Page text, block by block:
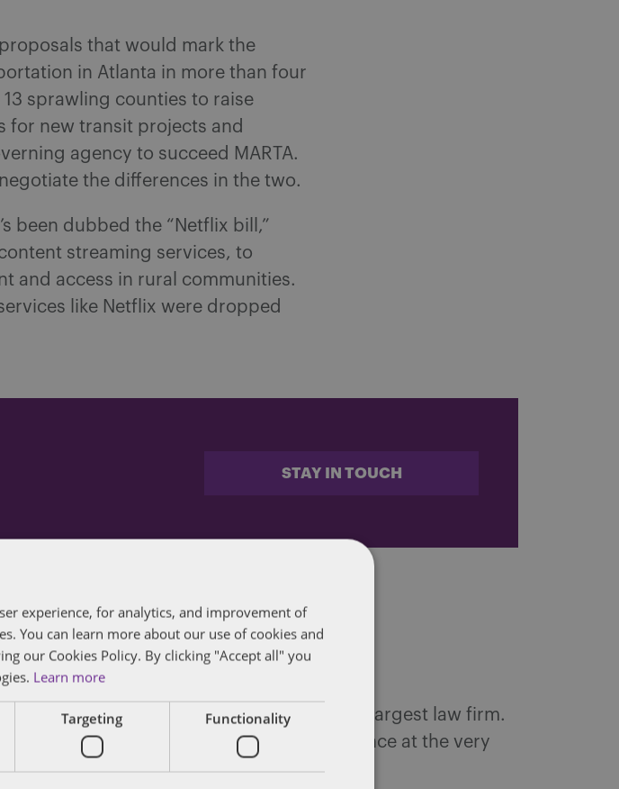
that would mark the
in Atlanta in more than four
sprawling counties to raise
for new transit projects and
agency to succeed MARTA.
the differences in the two.
been dubbed the “Netflix bill,”
streaming services, to
and access in rural communities.
like Netflix were dropped
STAY IN TOUCH
and Regulation of Dentons, the world's largest law firm.
leveraging his three decades of experience at the very
experience, for analytics, and improvement of
You can learn more about our use of cookies and
our Cookies Policy. By clicking "Accept all" you
Learn more
Targeting Functionality